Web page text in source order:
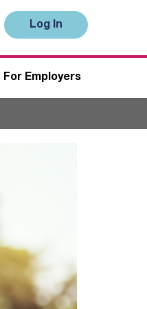
Log In
For Employers